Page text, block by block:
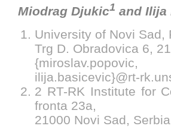
Miodrag Djukic1 and Ilija
University of Novi Sad,
Trg D. Obradovica 6,
{miroslav.popovic,
ilija.basicevic}@rt-
2 RT-RK Institute for
fronta 23a,
21000 Novi Sad, Serbia